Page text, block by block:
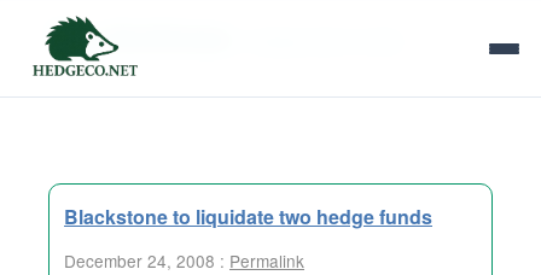
Tag Archives:
Blackstone to liquidate two hedge funds
December 24, 2008 : Permalink